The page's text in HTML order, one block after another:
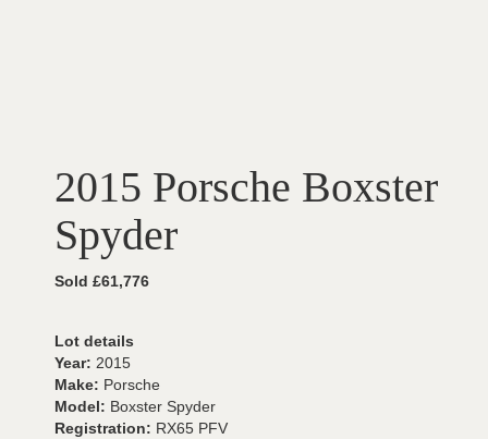
2015 Porsche Boxster
Spyder
Sold £61,776
Lot details
Year: 2015
Make: Porsche
Model: Boxster Spyder
Registration: RX65 PFV